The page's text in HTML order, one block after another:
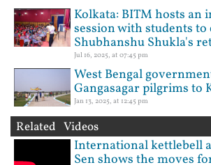
Kolkata: BITM hosts an
session with students to
Shubhanshu Shukla's
Jul 16, 2025, at 07:45 pm
West Bengal
Gangasagar pilgrims to
Jan 13, 2025, at 12:45 pm
Related Videos
International kettlebell
Sen shows the moves